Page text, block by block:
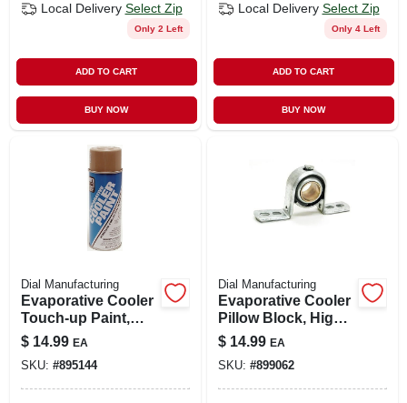
Local Delivery Select Zip
Only 2 Left
ADD TO CART
BUY NOW
Local Delivery Select Zip
Only 4 Left
ADD TO CART
BUY NOW
Dial Manufacturing
Evaporative Cooler
Touch-up Paint,
Tan, 12-oz. Aerosol
$ 14.99 EA
SKU: #895144
Dial Manufacturing
Evaporative Cooler
Pillow Block, High
Rise, 1-in.
$ 14.99 EA
SKU: #899062